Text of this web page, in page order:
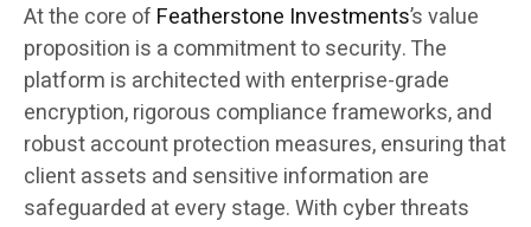
At the core of Featherstone Investments’s value
proposition is a commitment to security. The
platform is architected with enterprise-grade
encryption, rigorous compliance frameworks, and
robust account protection measures, ensuring that
client assets and sensitive information are
safeguarded at every stage. With cyber threats